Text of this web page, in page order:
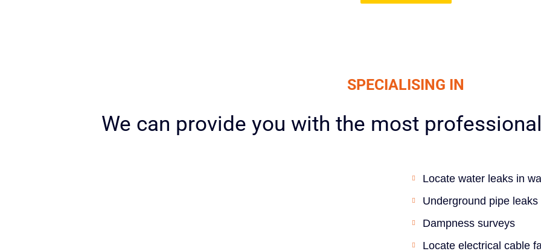
SPECIALISING IN
We can provide you with the most
Locate water leaks in
Underground pipe leaks
Dampness surveys
Locate electrical cable